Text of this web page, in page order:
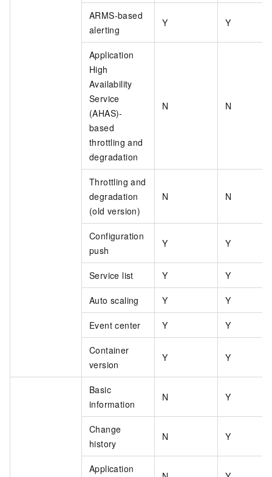
ARMS-based
alerting
Y Y
Application
High
Availability
Service
(AHAS)-
based
throttling and
degradation
N N
Throttling and
degradation
(old version)
N N
Configuration
push
Y Y
Service list Y Y
Auto scaling Y Y
Event center Y Y
Container
version
Y Y
Basic
information
N Y
Change
history
N Y
Application